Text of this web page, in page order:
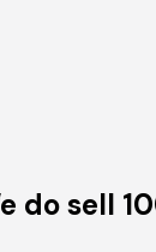
do sell